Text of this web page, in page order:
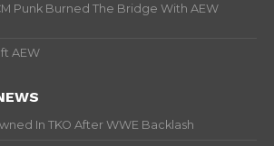
Punk Burned The Bridge With AEW
AEW
In TKO After WWE Backlash